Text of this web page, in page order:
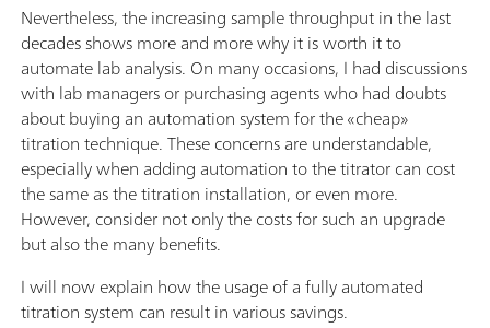
Nevertheless, the increasing sample throughput in the last
decades shows more and more why it is worth it to
automate lab analysis. On many occasions, I had discussions
with lab managers or purchasing agents who had doubts
about buying an automation system for the «cheap»
titration technique. These concerns are understandable,
especially when adding automation to the titrator can cost
the same as the titration installation, or even more.
However, consider not only the costs for such an upgrade
but also the many benefits.
I will now explain how the usage of a fully automated
titration system can result in various savings.